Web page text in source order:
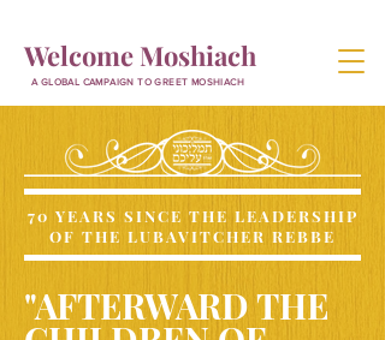
Welcome Moshiach
A GLOBAL CAMPAIGN TO GREET MOSHIACH
70 YEARS SINCE THE LEADERSHIP
OF THE LUBAVITCHER REBBE
"AFTERWARD THE